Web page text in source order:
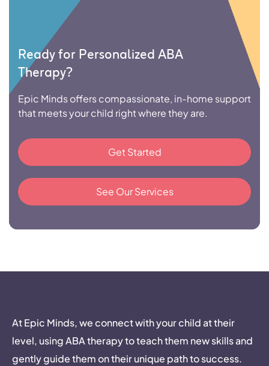
Ready for Personalized ABA
Therapy?
Epic Minds offers compassionate, in-home support
that meets your child right where they are.
Get Started
See Our Services
At Epic Minds, we connect with your child at their
level, using ABA therapy to teach them new skills and
gently guide them on their unique path to success.